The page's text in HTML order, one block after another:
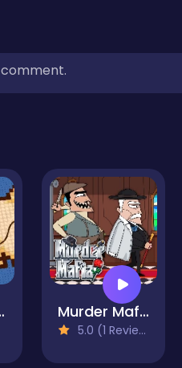
book 1 Murder Mafia
5.0 (1 Reviews)